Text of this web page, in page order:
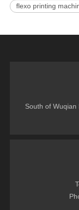
flexo printing
South of